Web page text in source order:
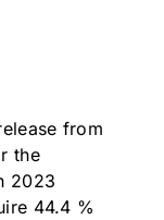
from
the
2023
44.4 %